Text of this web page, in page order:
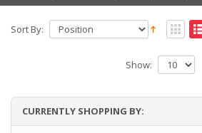
Sort By:
Show:
CURRENTLY SHOPPING BY: